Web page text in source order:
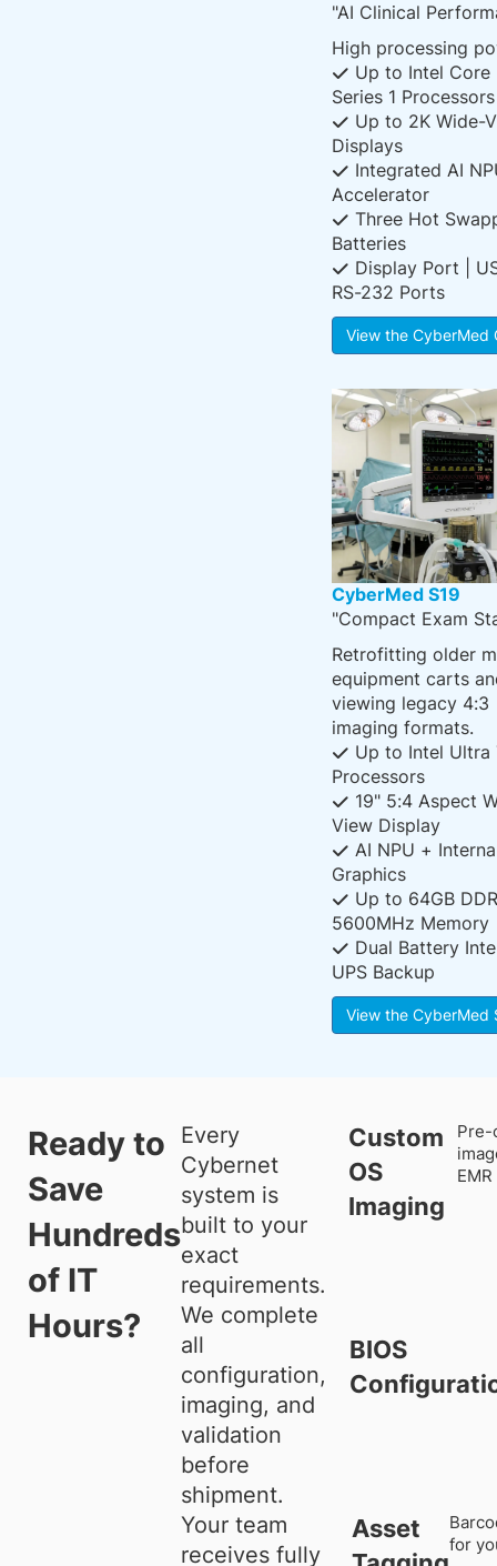
"AI Clinical
High processing
Up to Intel Core
Series 1 Processors
Up to 2K Wide-
Displays
Integrated AI
Accelerator
Three Hot
Batteries
Display Port |
RS-232 Ports
View the CyberMed
CyberMed S19
"Compact Exam
Retrofitting older
equipment carts
viewing legacy 4:3
imaging formats.
Up to Intel Ultra
Processors
19" 5:4 Aspect
View Display
AI NPU +
Graphics
Up to 64GB
5600MHz Memory
Dual Battery
UPS Backup
View the CyberMed
Ready to
Save
Hundreds
of IT
Hours?
Every
Cybernet
system is
built to your
exact
requirements.
We complete
all
configuration,
imaging, and
validation
before
shipment.
Your team
receives fully
Custom
OS
Imaging
Pre-
BIOS
Asset
for